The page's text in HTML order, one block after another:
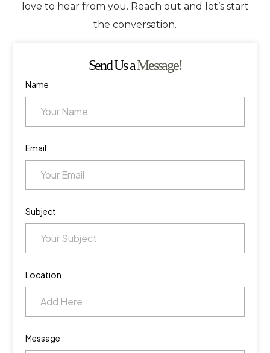
love to hear from you. Reach out and let’s start
the conversation.
Send Us aMessage!
Name
Email
Subject
Location
Message